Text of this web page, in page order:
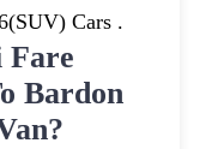
Cars .
Fare
Bardon